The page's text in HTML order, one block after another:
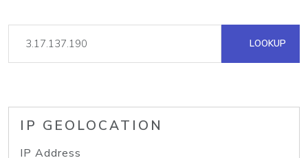
LOOKUP
IP GEOLOCATION
IP Address